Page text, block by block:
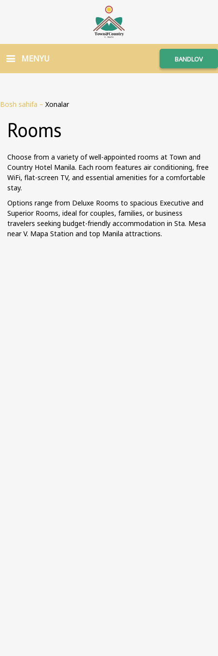
MENYU BANDLOV
Bosh sahifa – Xonalar
Rooms
Choose from a variety of well-appointed rooms at Town and
Country Hotel Manila. Each room features air conditioning, free
WiFi, flat-screen TV, and essential amenities for a comfortable
stay.
Options range from Deluxe Rooms to spacious Executive and
Superior Rooms, ideal for couples, families, or business
travelers seeking budget-friendly accommodation in Sta. Mesa
near V. Mapa Station and top Manila attractions.